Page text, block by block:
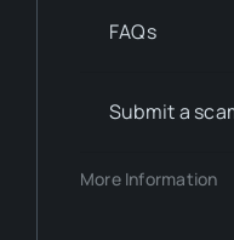
FAQs
Submit a
More Information